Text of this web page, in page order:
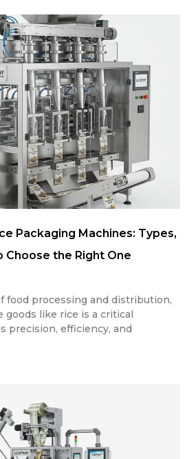
Packaging Machines: Types,
Choose the Right One
food processing and distribution,
like rice is a critical
precision, efficiency, and